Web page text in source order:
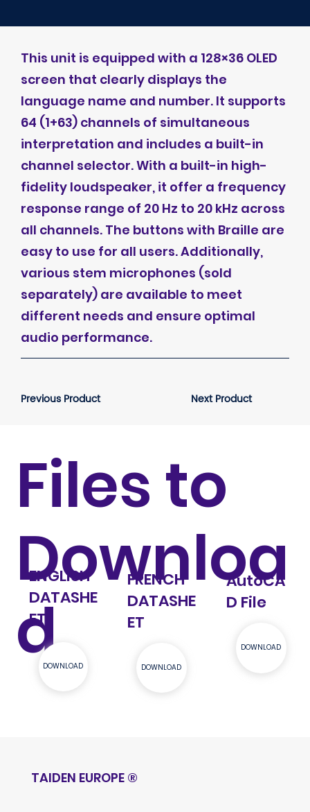
This unit is equipped with a 128×36 OLED
screen that clearly displays the
language name and number. It supports
64 (1+63) channels of simultaneous
interpretation and includes a built-in
channel selector. With a built-in high-
fidelity loudspeaker, it offer a frequency
response range of 20 Hz to 20 kHz across
all channels. The buttons with Braille are
easy to use for all users. Additionally,
various stem microphones (sold
separately) are available to meet
different needs and ensure optimal
audio performance.
Previous Product Next Product
Files to
Downloa
d
ENGLISH
DATASHE
ET
DOWNLOAD
FRENCH
DATASHE
ET
DOWNLOAD
AutoCA
D File
DOWNLOAD
TAIDEN EUROPE ®